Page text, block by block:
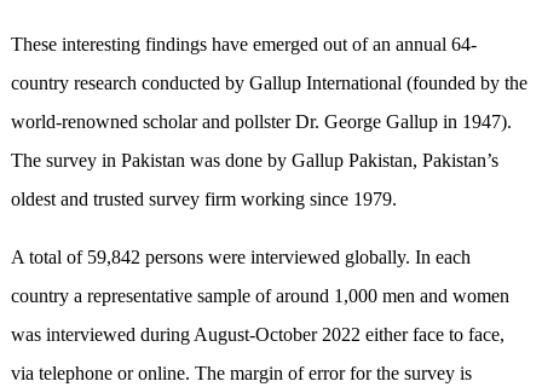
These interesting findings have emerged out of an annual 64-
country research conducted by Gallup International (founded by the
world-renowned scholar and pollster Dr. George Gallup in 1947).
The survey in Pakistan was done by Gallup Pakistan, Pakistan’s
oldest and trusted survey firm working since 1979.
A total of 59,842 persons were interviewed globally. In each
country a representative sample of around 1,000 men and women
was interviewed during August-October 2022 either face to face,
via telephone or online. The margin of error for the survey is